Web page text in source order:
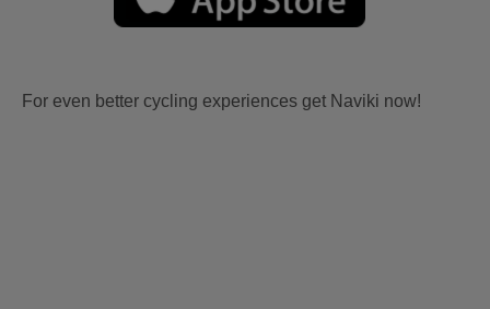
For even better cycling experiences get Naviki now!